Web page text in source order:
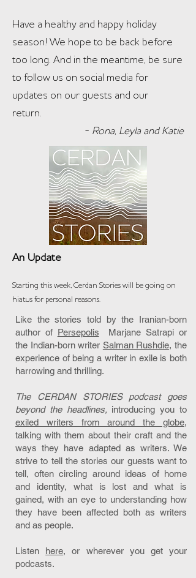
Have a healthy and happy holiday
season! We hope to be back before
too long. And in the meantime, be sure
to follow us on social media for
updates on our guests and our
return.
- Rona, Leyla and Katie
An Update
Starting this week, Cerdan Stories will be going on
hiatus for personal reasons.
Like the stories told by the Iranian-born
author of Persepolis Marjane Satrapi or
the Indian-born writer Salman Rushdie, the
experience of being a writer in exile is both
harrowing and thrilling.
The CERDAN STORIES podcast goes
beyond the headlines, introducing you to
exiled writers from around the globe,
talking with them about their craft and the
ways they have adapted as writers. We
strive to tell the stories our guests want to
tell, often circling around ideas of home
and identity, what is lost and what is
gained, with an eye to understanding how
they have been affected both as writers
and as people.
Listen here, or wherever you get your
podcasts.